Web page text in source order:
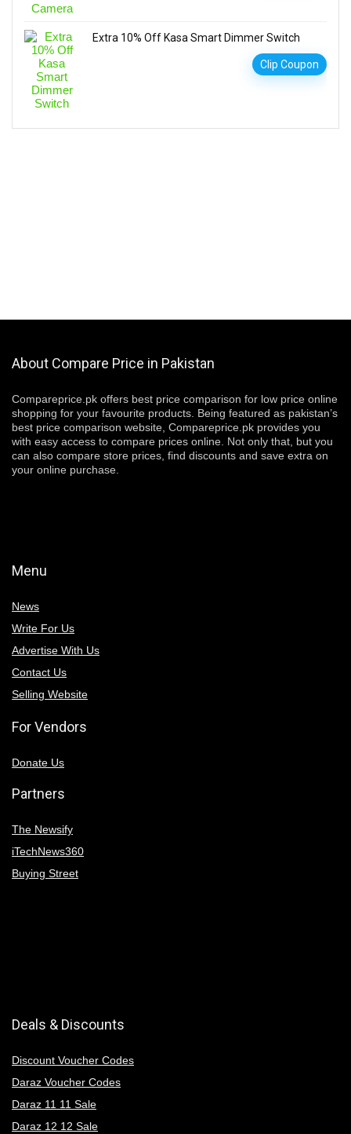
Extra 10% Off Kasa Smart Dimmer Switch
Clip Coupon
About Compare Price in Pakistan
Compareprice.pk offers best price comparison for low price online
shopping for your favourite products. Being featured as pakistan’s
best price comparison website, Compareprice.pk provides you
with easy access to compare prices online. Not only that, but you
can also compare store prices, find discounts and save extra on
your online purchase.
Menu
News
Write For Us
Advertise With Us
Contact Us
Selling Website
For Vendors
Donate Us
Partners
The Newsify
iTechNews360
Buying Street
Deals & Discounts
Discount Voucher Codes
Daraz Voucher Codes
Daraz 11 11 Sale
Daraz 12 12 Sale